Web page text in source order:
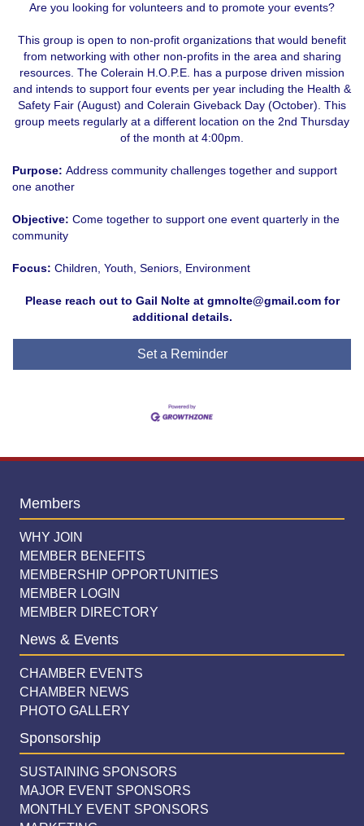
Are you looking for volunteers and to promote your events?
This group is open to non-profit organizations that would benefit
from networking with other non-profits in the area and sharing
resources. The Colerain H.O.P.E. has a purpose driven mission
and intends to support four events per year including the Health &
Safety Fair (August) and Colerain Giveback Day (October). This
group meets regularly at a different location on the 2nd Thursday
of the month at 4:00pm.
Purpose: Address community challenges together and support
one another
Objective: Come together to support one event quarterly in the
community
Focus: Children, Youth, Seniors, Environment
Please reach out to Gail Nolte at gmnolte@gmail.com for
additional details.
Set a Reminder
Members
WHY JOIN
MEMBER BENEFITS
MEMBERSHIP OPPORTUNITIES
MEMBER LOGIN
MEMBER DIRECTORY
News & Events
CHAMBER EVENTS
CHAMBER NEWS
PHOTO GALLERY
Sponsorship
SUSTAINING SPONSORS
MAJOR EVENT SPONSORS
MONTHLY EVENT SPONSORS